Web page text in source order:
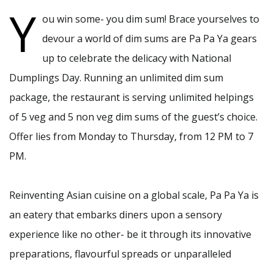
Y ou win some- you dim sum! Brace yourselves to
devour a world of dim sums are Pa Pa Ya gears
up to celebrate the delicacy with National
Dumplings Day. Running an unlimited dim sum
package, the restaurant is serving unlimited helpings
of 5 veg and 5 non veg dim sums of the guest’s choice.
Offer lies from Monday to Thursday, from 12 PM to 7
PM.
Reinventing Asian cuisine on a global scale, Pa Pa Ya is
an eatery that embarks diners upon a sensory
experience like no other- be it through its innovative
preparations, flavourful spreads or unparalleled